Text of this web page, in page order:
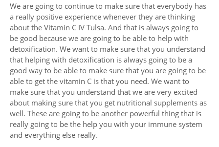
We are going to continue to make sure that everybody has
a really positive experience whenever they are thinking
about the Vitamin C IV Tulsa. And that is always going to
be good because we are going to be able to help with
detoxification. We want to make sure that you understand
that helping with detoxification is always going to be a
good way to be able to make sure that you are going to be
able to get the vitamin C is that you need. We want to
make sure that you understand that we are very excited
about making sure that you get nutritional supplements as
well. These are going to be another powerful thing that is
really going to be the help you with your immune system
and everything else really.